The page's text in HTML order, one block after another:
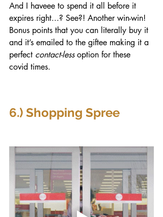
And I haveee to spend it all before it
expires right...? See?! Another win-win!
Bonus points that you can literally buy it
and it’s emailed to the giftee making it a
perfect contact-less option for these
covid times.
6.) Shopping Spree